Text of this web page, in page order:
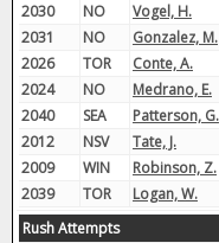
2030
NO Vogel, H.
2031
NO Gonzalez, M.
2026
TOR Conte, A.
2024
NO Medrano, E.
2040
SEA Patterson, G.
2012
NSV Tate, J.
2009
WIN Robinson, Z.
2039
TOR Logan, W.
Rush Attempts